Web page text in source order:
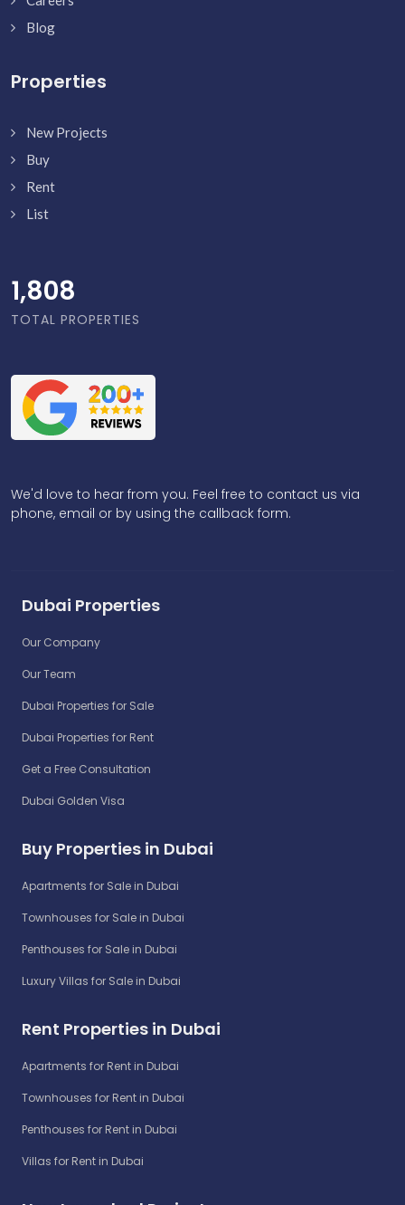
Blog
Properties
New Projects
Buy
Rent
List
1,856
TOTAL PROPERTIES
We'd love to hear from you. Feel free to contact us via
phone, email or by using the callback form.
Dubai Properties
Our Company
Our Team
Dubai Properties for Sale
Dubai Properties for Rent
Get a Free Consultation
Dubai Golden Visa
Buy Properties in Dubai
Apartments for Sale in Dubai
Townhouses for Sale in Dubai
Penthouses for Sale in Dubai
Luxury Villas for Sale in Dubai
Rent Properties in Dubai
Apartments for Rent in Dubai
Townhouses for Rent in Dubai
Penthouses for Rent in Dubai
Villas for Rent in Dubai